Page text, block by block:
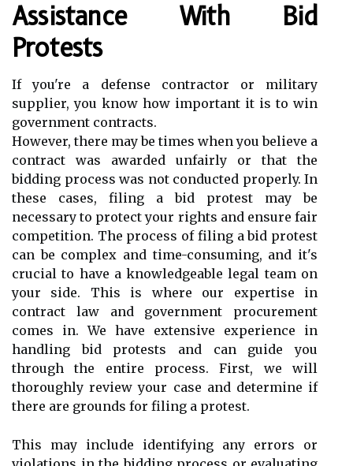
Assistance With Bid
Protests
If you're a defense contractor or military
supplier, you know how important it is to win
government contracts.
However, there may be times when you believe a
contract was awarded unfairly or that the
bidding process was not conducted properly. In
these cases, filing a bid protest may be
necessary to protect your rights and ensure fair
competition. The process of filing a bid protest
can be complex and time-consuming, and it's
crucial to have a knowledgeable legal team on
your side. This is where our expertise in
contract law and government procurement
comes in. We have extensive experience in
handling bid protests and can guide you
through the entire process. First, we will
thoroughly review your case and determine if
there are grounds for filing a protest.
This may include identifying any errors or